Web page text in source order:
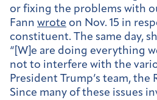
or fixing the problems with
Fann wrote on Nov. 15 in
constituent. The same day,
“[W]e are doing everything
not to interfere with the
President Trump’s team, the
Since many of these issues